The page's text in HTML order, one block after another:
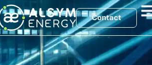
Contact